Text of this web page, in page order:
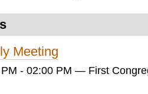
Meeting
- 02:00 PM — First